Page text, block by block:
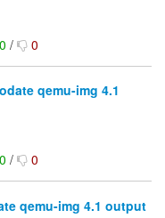
0/ 0
qemu-img 4.1
0/ 0
qemu-img 4.1 output